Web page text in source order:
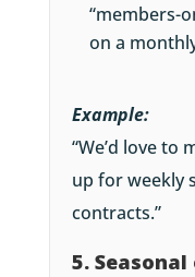
“members-
on a
Example:
“We’d love to
up for weekly
contracts.”
5.